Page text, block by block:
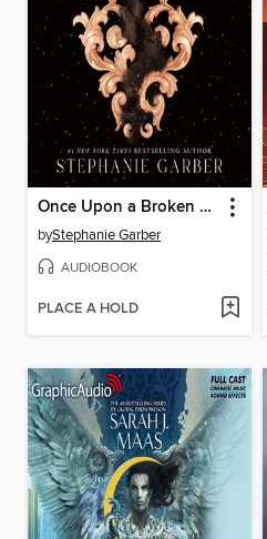
Once Upon a Broken Heart
byStephanie Garber
AUDIOBOOK
PLACE A HOLD